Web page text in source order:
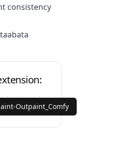
consistency
Outpaint_Comfy